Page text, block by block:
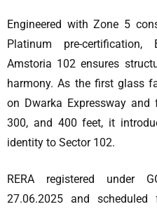
Engineered with Zone 5
Platinum pre-
Amstoria 102 ensures
harmony. As the first glass
on Dwarka Expressway
300, and 400 feet, it
identity to Sector 102.
RERA registered under
27.06.2025 and